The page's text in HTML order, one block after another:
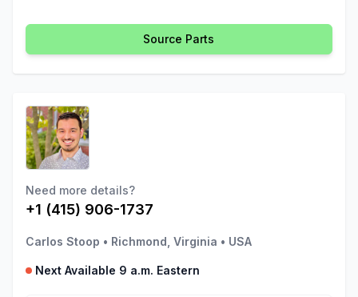
Source Parts
Need more details?
+1 (415) 906-1737
Carlos Stoop • Richmond, Virginia • USA
Next Available 9 a.m. Eastern